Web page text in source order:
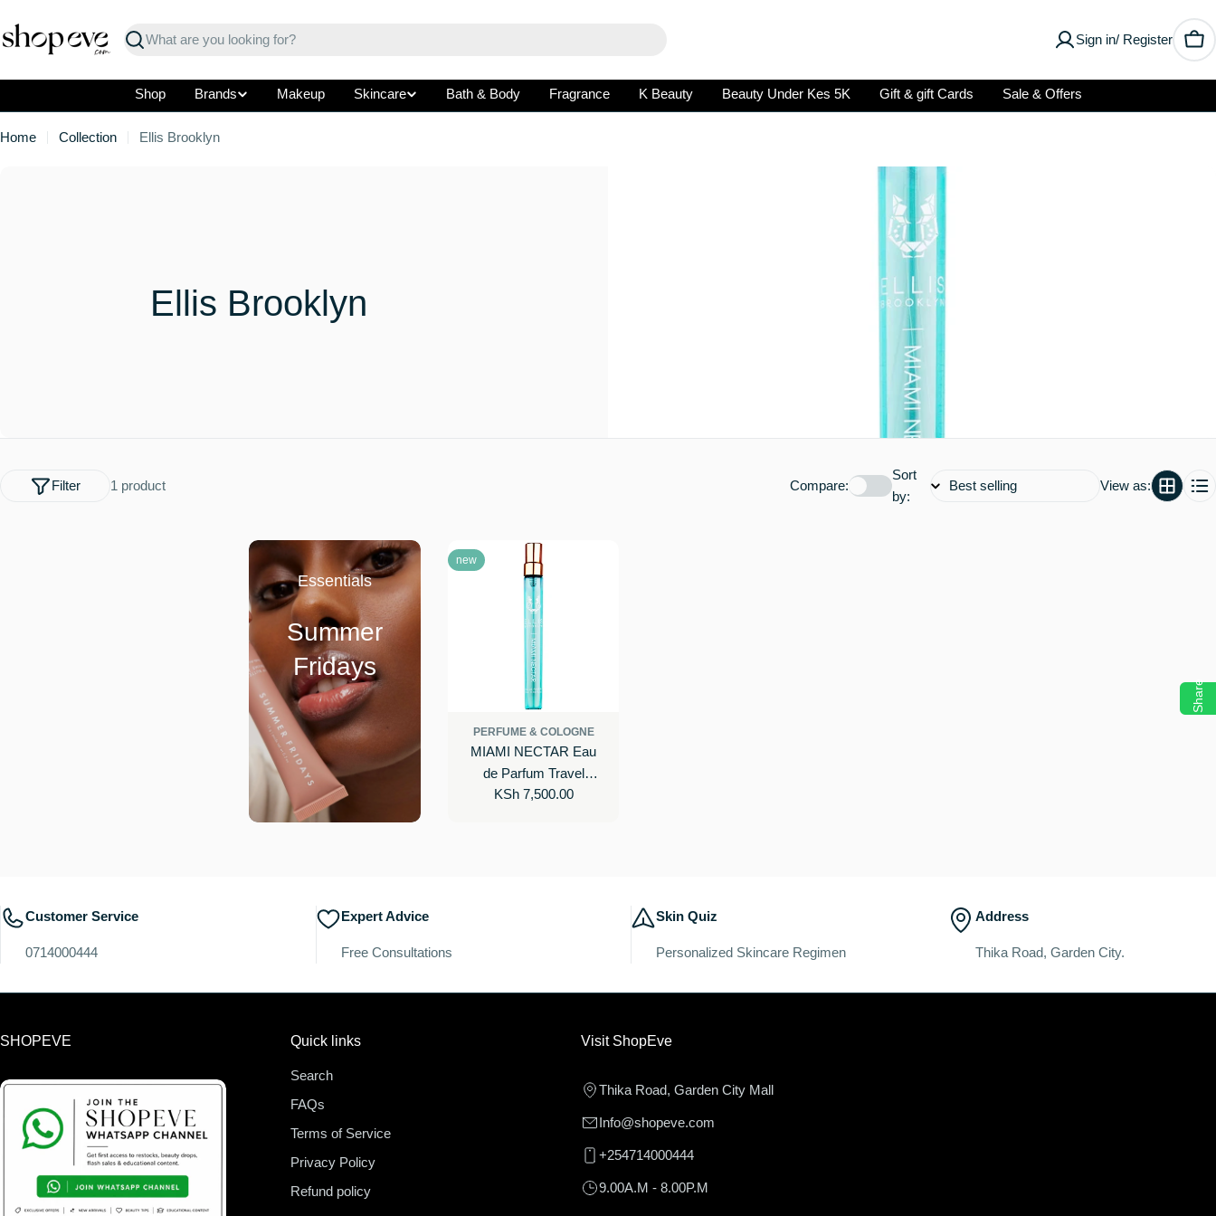
to
content
Search
Sign in/ Register
Shop Brands Makeup Skincare Bath & Body Fragrance K Beauty Beauty Under Kes 5K Gift & gift Cards Sale & Offers
Home Collection Ellis Brooklyn
C
e
Ellis Brooklyn
1 product
Filter Compare:
Sort
by:
View as:
Essentials
Summer
Fridays
new
PERFUME & COLOGNE
MIAMI NECTAR Eau
de Parfum Travel
Spray
Regular
KSh 7,500.00
Customer Service
0714000444
Expert Advice
Free Consultations
Skin Quiz
Personalized Skincare Regimen
Address
Thika Road, Garden City.
SHOPEVE Quick links
Search
FAQs
Terms of Service
Privacy Policy
Refund policy
Visit ShopEve
Thika Road, Garden City Mall
Info@shopeve.com
+254714000444
9.00A.M - 8.00P.M
Share